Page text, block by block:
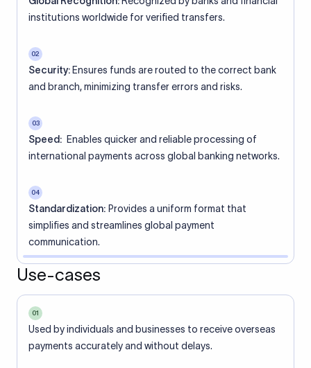
institutions worldwide for verified transfers.
02
Security: Ensures funds are routed to the correct bank
and branch, minimizing transfer errors and risks.
03
Speed: Enables quicker and reliable processing of
international payments across global banking networks.
04
Standardization: Provides a uniform format that
simplifies and streamlines global payment
communication.
Use-cases
01
Used by individuals and businesses to receive overseas
payments accurately and without delays.